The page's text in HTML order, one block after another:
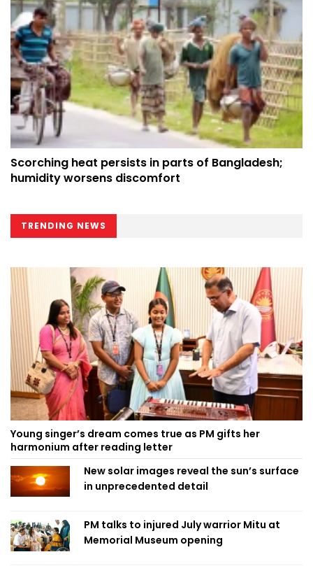
Scorching heat persists in parts of Bangladesh;
humidity worsens discomfort
TRENDING NEWS
Young singer’s dream comes true as PM gifts her
harmonium after reading letter
New solar images reveal the sun’s surface
in unprecedented detail
PM talks to injured July warrior Mitu at
Memorial Museum opening